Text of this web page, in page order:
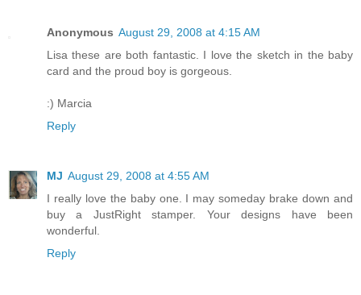
Anonymous August 29, 2008 at 4:15 AM
Lisa these are both fantastic. I love the sketch in the baby
card and the proud boy is gorgeous.
:) Marcia
Reply
MJ August 29, 2008 at 4:55 AM
I really love the baby one. I may someday brake down and
buy a JustRight stamper. Your designs have been
wonderful.
Reply